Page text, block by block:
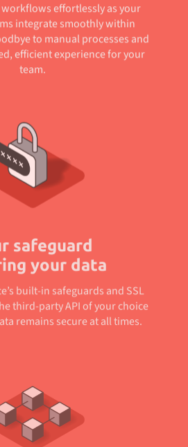
effortlessly as your
integrate smoothly within
to manual processes and
efficient experience for your
team.
safeguard
your data
built-in safeguards and SSL
third-party API of your choice
remains secure at all times.